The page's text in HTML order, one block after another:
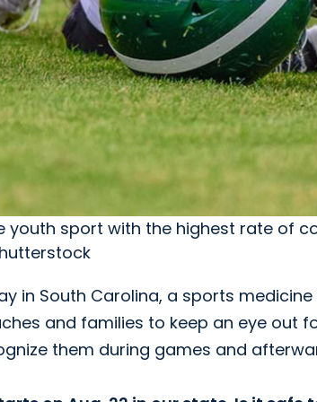
youth sport with the highest rate of
in South Carolina, a sports medicine
and families to keep an eye out
them during games and